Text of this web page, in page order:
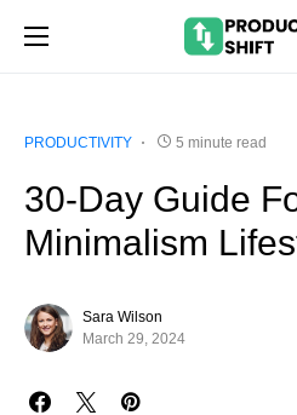
PRODUCTIVITY 5 minute read
30-Day Guide
Minimalism
Sara Wilson
March 29, 2024